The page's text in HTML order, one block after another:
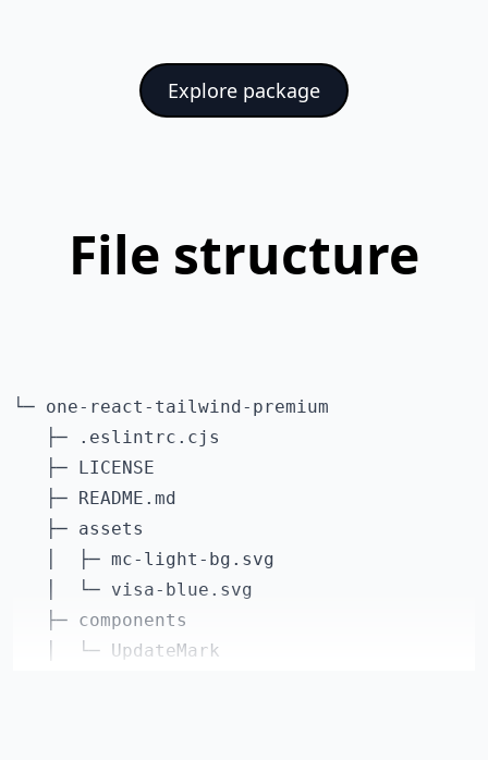
    "@mdi/js": "^7.0.96",
    "@reduxjs/toolkit": "^1.8.5",
    "chart.js": "^3.9.1",
    "react": "^18.2.0",
    "react-chartjs-2": "^4.3.1",
  },
  "devDependencies": {
    "@tailwindcss/forms": "^0.5.2",
    "@types/node": "18.7.16",
    "@types/numeral": "^2.0.2",
    "@types/react-redux": "^7.1.24",
"@typescript-eslint/eslint-plugin":
    "@typescript-eslint/parser": "^5.37.0",
    "autoprefixer": "^10.4.0",
Explore package
File structure
└─ one-react-tailwind-premium
   ├─ .eslintrc.cjs
   ├─ LICENSE
   ├─ README.md
   ├─ assets
   │  ├─ mc-light-bg.svg
   │  └─ visa-blue.svg
   ├─ components
   │  └─ UpdateMark